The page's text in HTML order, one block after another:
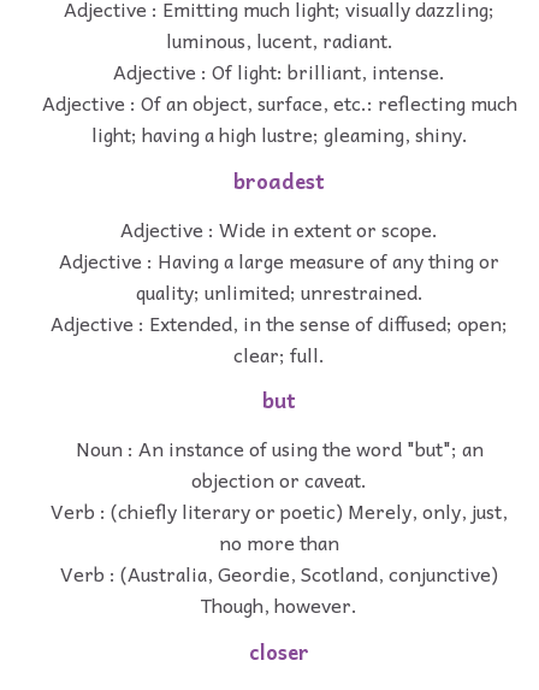
Adjective : Emitting much light; visually dazzling;
luminous, lucent, radiant.
Adjective : Of light: brilliant, intense.
Adjective : Of an object, surface, etc.: reflecting much
light; having a high lustre; gleaming, shiny.
broadest
Adjective : Wide in extent or scope.
Adjective : Having a large measure of any thing or
quality; unlimited; unrestrained.
Adjective : Extended, in the sense of diffused; open;
clear; full.
but
Noun : An instance of using the word "but"; an
objection or caveat.
Verb : (chiefly literary or poetic) Merely, only, just,
no more than
Verb : (Australia, Geordie, Scotland, conjunctive)
Though, however.
closer